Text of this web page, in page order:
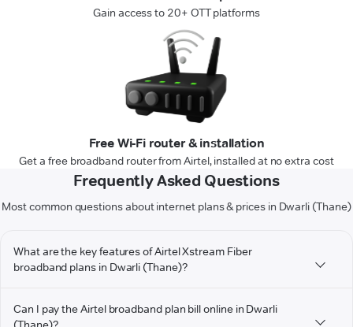
Gain access to 20+ OTT platforms
Free Wi-Fi router & installation
Get a free broadband router from Airtel, installed at no extra cost
Frequently Asked Questions
Most common questions about internet plans & prices in Dwarli (Thane)
What are the key features of Airtel Xstream Fiber
broadband plans in Dwarli (Thane)?
Can I pay the Airtel broadband plan bill online in Dwarli